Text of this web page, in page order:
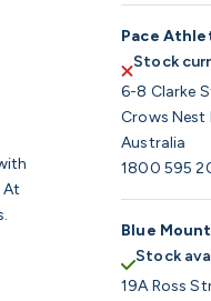
Pace
Stock
6-8 Clarke
Crows Nest
Australia
1800 595
Blue
Stock
19A Ross